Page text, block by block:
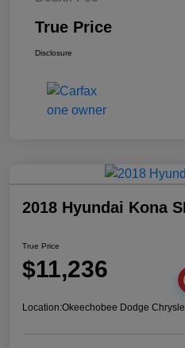
True Price
Disclosure
2018 Hyundai Kona
True Price
$11,236
Location:Okeechobee Dodge